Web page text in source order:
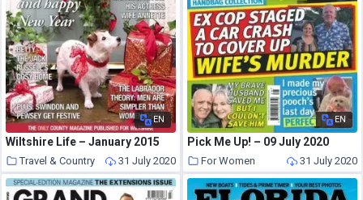
EN
Wiltshire Life – January 2015
Travel & Country 31 July 2020
EN
Pick Me Up! – 09 July 2020
For Women 31 July 2020